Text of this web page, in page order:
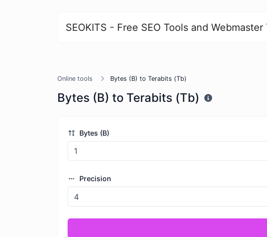
SEOKITS - Free SEO Tools and Webmaster
Online tools Bytes (B) to Terabits (Tb)
Bytes (B) to Terabits (Tb)
Bytes (B)
Precision